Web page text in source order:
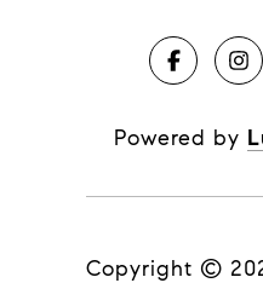
Powered by
Copyright ©